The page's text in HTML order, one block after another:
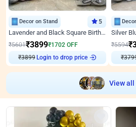
Decor on Stand 5
Lavender and Black Square Birthday Decor
₹5601₹3899₹1702 OFF
₹3899
Login to drop price
₹5594₹
₹3799
View all